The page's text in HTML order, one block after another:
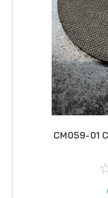
CM059-01